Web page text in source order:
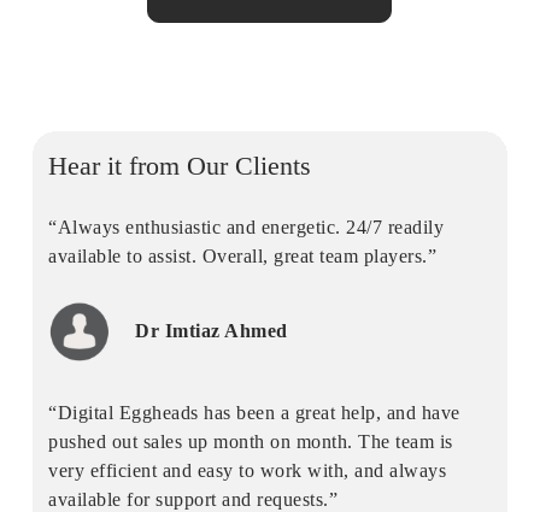
Hear it from Our Clients
“Always enthusiastic and energetic. 24/7 readily
available to assist. Overall, great team players.”
Dr Imtiaz Ahmed
“Digital Eggheads has been a great help, and have
pushed out sales up month on month. The team is
very efficient and easy to work with, and always
available for support and requests.”